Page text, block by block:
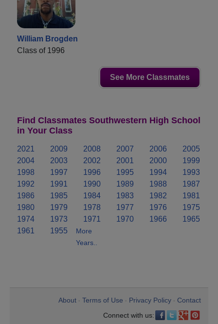
William Brogden
Class of 1996
See More Classmates
Find Classmates Southwestern High School
in Your Class
2021 2009 2008 2007 2006
2005
2004
2003 2002 2001 2000
1999
1998
1997 1996 1995 1994
1993
1992
1991 1990 1989 1988
1987
1986
1985 1984 1983 1982
1981
1980
1979 1978 1977 1976
1975
1974
1973 1971 1970 1966
1965
1961
1955
More
Years..
About Terms of Use Privacy Policy
Contact
Connect with us: